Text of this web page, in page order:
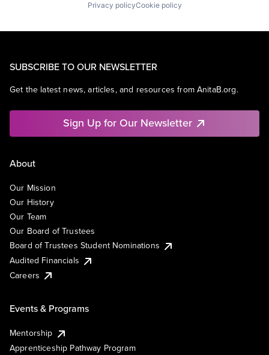
Privacy policyCookie policy
SUBSCRIBE TO OUR NEWSLETTER
Get the latest news, articles, and resources from AnitaB.org.
Sign Up for Our Newsletter
About
Our Mission
Our History
Our Team
Our Board of Trustees
Board of Trustees Student Nominations
Audited Financials
Careers
Events & Programs
Mentorship
Apprenticeship Pathway Program